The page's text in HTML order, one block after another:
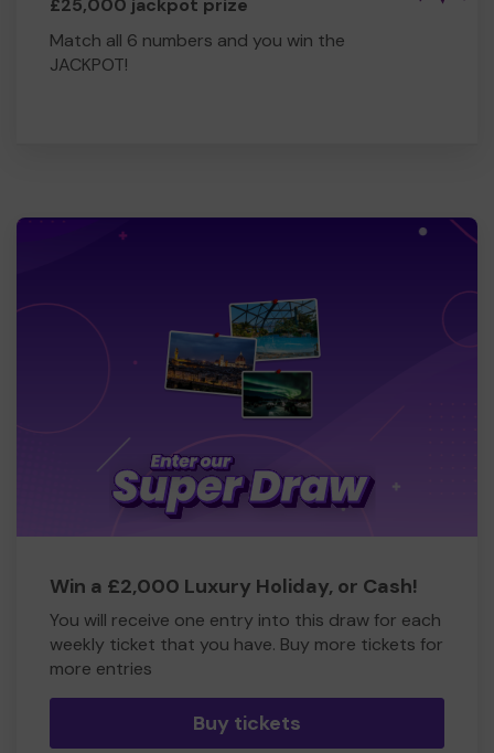
Match all 6 numbers and you win the
JACKPOT!
Win a £2,000 Luxury Holiday, or Cash!
You will receive one entry into this draw for each
weekly ticket that you have. Buy more tickets for
more entries
Buy tickets